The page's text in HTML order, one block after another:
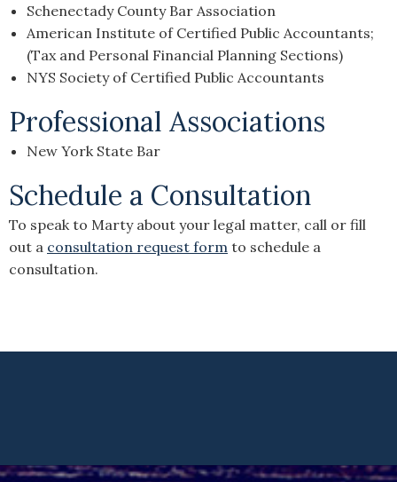
Schenectady County Bar Association
American Institute of Certified Public Accountants;
(Tax and Personal Financial Planning Sections)
NYS Society of Certified Public Accountants
Professional Associations
New York State Bar
Schedule a Consultation
To speak to Marty about your legal matter, call or fill
out a consultation request form to schedule a
consultation.